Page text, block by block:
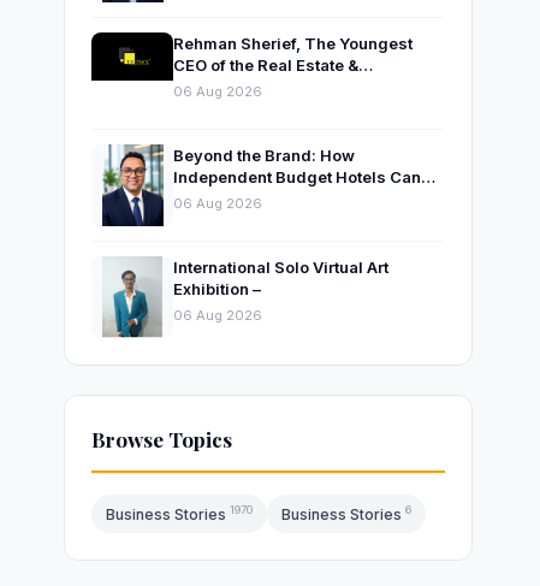
Rehman Sherief, The Youngest
CEO of the Real Estate &
Construction Company AP NEXUS
06 Aug 2026
Beyond the Brand: How
Independent Budget Hotels Can
Thrive in India’s Evolving
06 Aug 2026
International Solo Virtual Art
Exhibition –
06 Aug 2026
Browse Topics
Business Stories 1970 Business Stories 6